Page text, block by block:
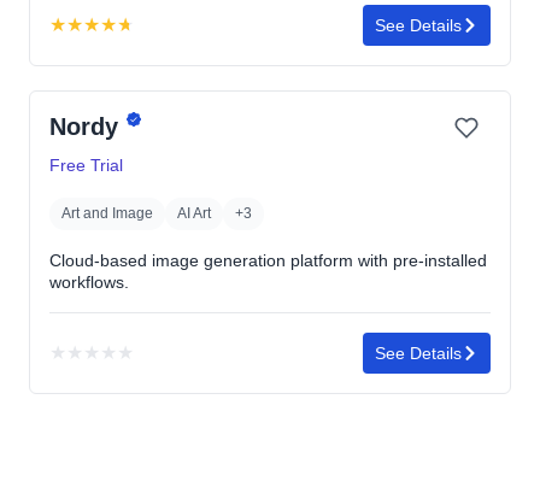
★★★★★
4.7
of
5
See Details
Nordy
Free Trial
Art and Image AI Art +3
Cloud-based image generation platform with pre-installed
workflows.
★ ★ ★ ★ ★
rating
See Details